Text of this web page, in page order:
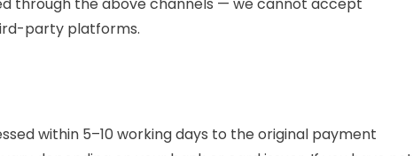
party platforms.
within 5–10 working days to the original payment